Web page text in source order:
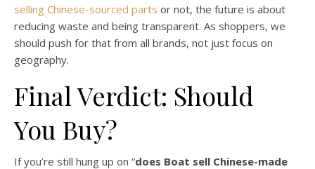
selling Chinese-sourced parts or not, the future is about
reducing waste and being transparent. As shoppers, we
should push for that from all brands, not just focus on
geography.
Final Verdict: Should
You Buy?
If you’re still hung up on “does Boat sell Chinese-made